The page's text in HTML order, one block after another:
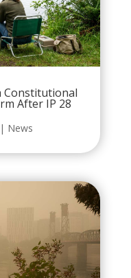
Constitutional
After IP 28
| News